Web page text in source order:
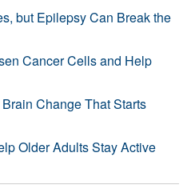
but Epilepsy Can Break the
Cancer Cells and Help
Change That Starts
Older Adults Stay Active